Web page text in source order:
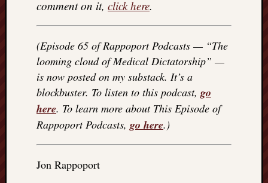
comment on it, click here.
(Episode 65 of Rappoport Podcasts — “The
looming cloud of Medical Dictatorship” —
is now posted on my substack. It’s a
blockbuster. To listen to this podcast, go
here. To learn more about This Episode of
Rappoport Podcasts, go here.)
Jon Rappoport